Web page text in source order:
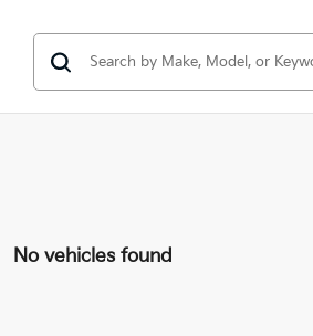
No vehicles found